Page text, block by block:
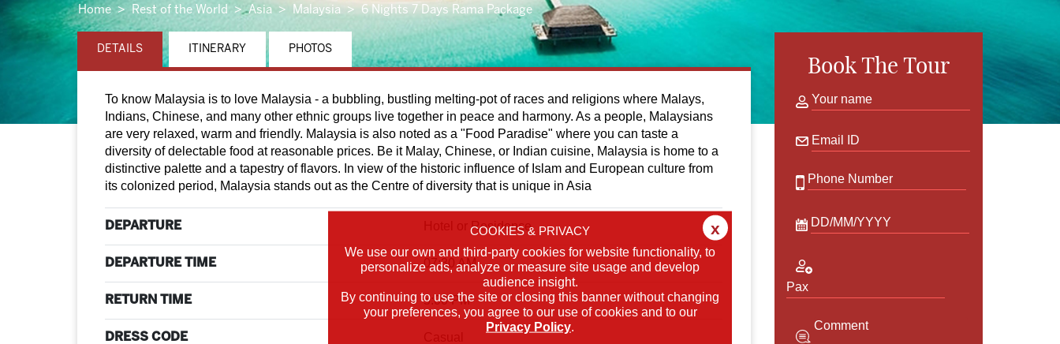
Home Rest of the World Asia Malaysia 6 Nights 7 Days Rama Package
DETAILS ITINERARY PHOTOS
To know Malaysia is to love Malaysia - a bubbling, bustling melting-pot of races and religions where Malays,
Indians, Chinese, and many other ethnic groups live together in peace and harmony. As a people, Malaysians
are very relaxed, warm and friendly. Malaysia is also noted as a "Food Paradise" where you can taste a
diversity of delectable food at reasonable prices. Be it Malay, Chinese, or Indian cuisine, Malaysia is home to a
distinctive palette and a tapestry of flavors. In view of the historic influence of Islam and European culture from
its colonized period, Malaysia stands out as the Centre of diversity that is unique in Asia
DEPARTURE Hotel or Residence
DEPARTURE TIME 07:30 AM
RETURN TIME 5:00 PM
DRESS CODE
Book The Tour
Your name
Email ID
Phone Number
DD/MM/YYYY
Pax
Comment
x
COOKIES & PRIVACY
We use our own and third-party cookies for website functionality, to
personalize ads, analyze or measure site usage and develop
audience insight.
By continuing to use the site or closing this banner without changing
your preferences, you agree to our use of cookies and to our
Privacy Policy.